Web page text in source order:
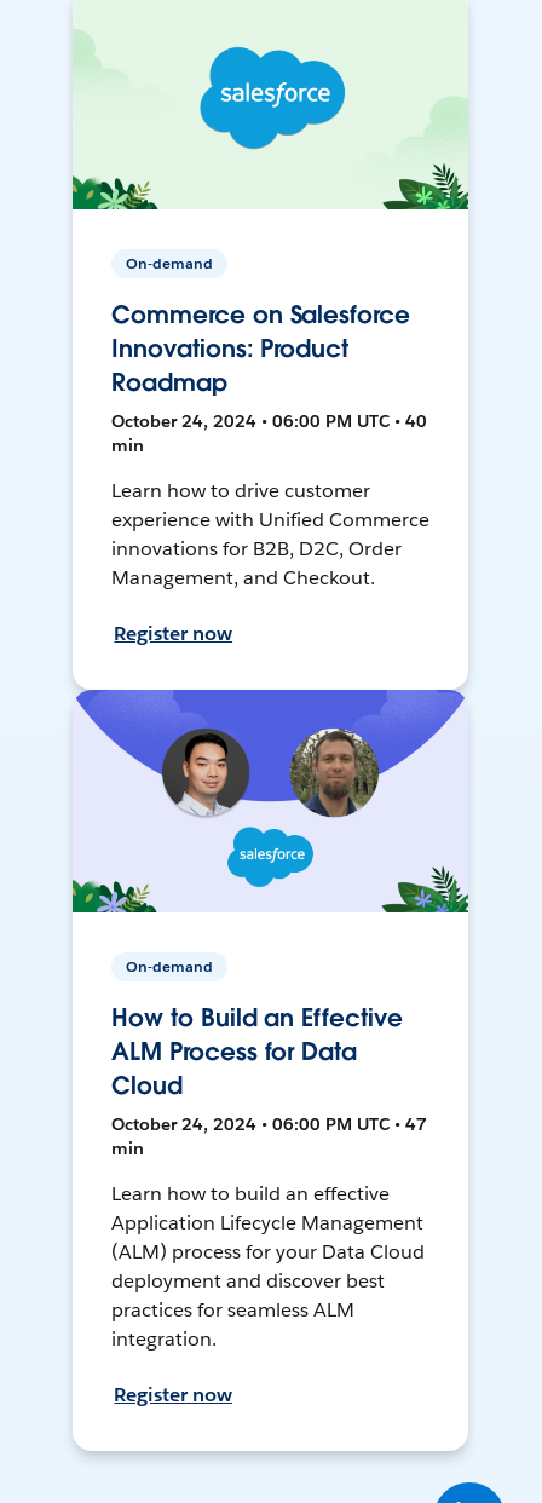
On-demand
Commerce on Salesforce
Innovations: Product
Roadmap
October 24, 2024 • 06:00 PM UTC • 40
min
Learn how to drive customer
experience with Unified Commerce
innovations for B2B, D2C, Order
Management, and Checkout.
Register now
On-demand
How to Build an Effective
ALM Process for Data
Cloud
October 24, 2024 • 06:00 PM UTC • 47
min
Learn how to build an effective
Application Lifecycle Management
(ALM) process for your Data Cloud
deployment and discover best
practices for seamless ALM
integration.
Register now